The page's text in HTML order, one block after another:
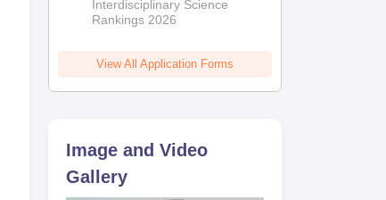
Interdisciplinary Science
Rankings 2026
View All Application Forms
Image and Video
Gallery